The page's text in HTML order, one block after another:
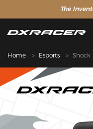
The
Home Esports Shock